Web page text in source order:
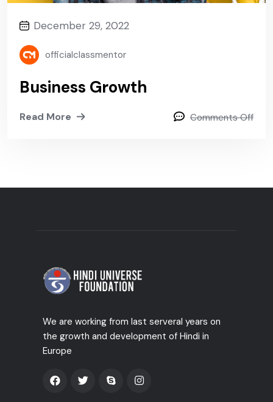
December 29, 2022
officialclassmentor
Business Growth
Read More Comments Off
We are working from last serveral years on
the growth and development of Hindi in
Europe